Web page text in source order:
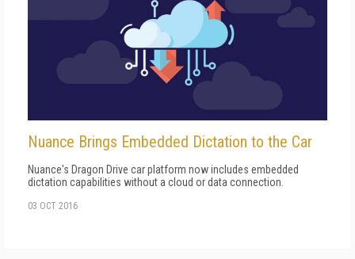
Nuance Brings Embedded Dictation to the Car
Nuance's Dragon Drive car platform now includes embedded
dictation capabilities without a cloud or data connection.
03 OCT 2016